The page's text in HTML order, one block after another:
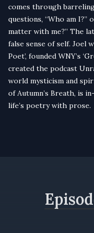
comes through
questions, “Who am I?”
matter with me?” The
false sense of self. Joel
Poet’, founded WNY’s
created the podcast
world mysticism and
of Autumn’s Breath, is
life’s poetry with prose.